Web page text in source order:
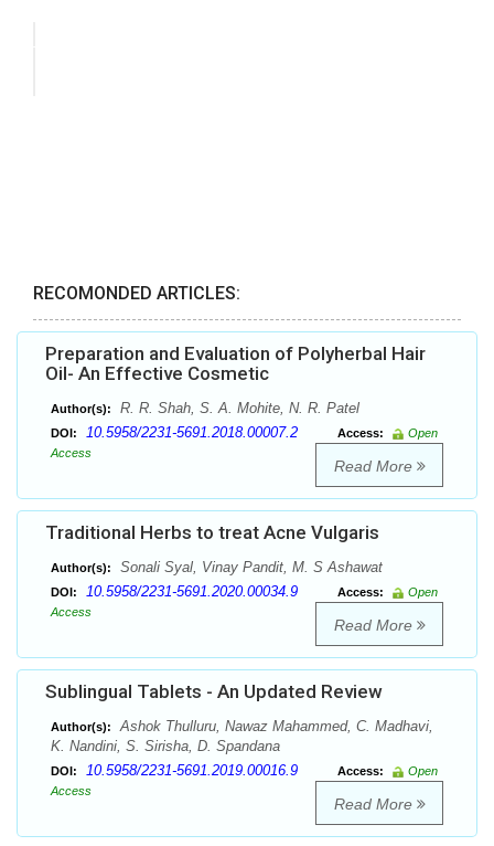
RECOMONDED ARTICLES:
Preparation and Evaluation of Polyherbal Hair
Oil- An Effective Cosmetic
Author(s): R. R. Shah, S. A. Mohite, N. R. Patel
DOI: 10.5958/2231-5691.2018.00007.2 Access:
Open
Access
Read More
Traditional Herbs to treat Acne Vulgaris
Author(s): Sonali Syal, Vinay Pandit, M. S Ashawat
DOI: 10.5958/2231-5691.2020.00034.9 Access:
Open
Access
Read More
Sublingual Tablets - An Updated Review
Author(s):
Ashok Thulluru, Nawaz Mahammed, C. Madhavi,
K. Nandini, S. Sirisha, D. Spandana
DOI: 10.5958/2231-5691.2019.00016.9 Access:
Open
Access
Read More